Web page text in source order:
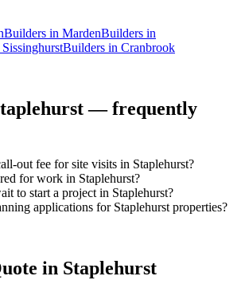
Builders in MardenBuilders in
SissinghurstBuilders in Cranbrook
— frequently
out fee for site visits in Staplehurst?
for work in Staplehurst?
to start a project in Staplehurst?
applications for Staplehurst properties?
in Staplehurst